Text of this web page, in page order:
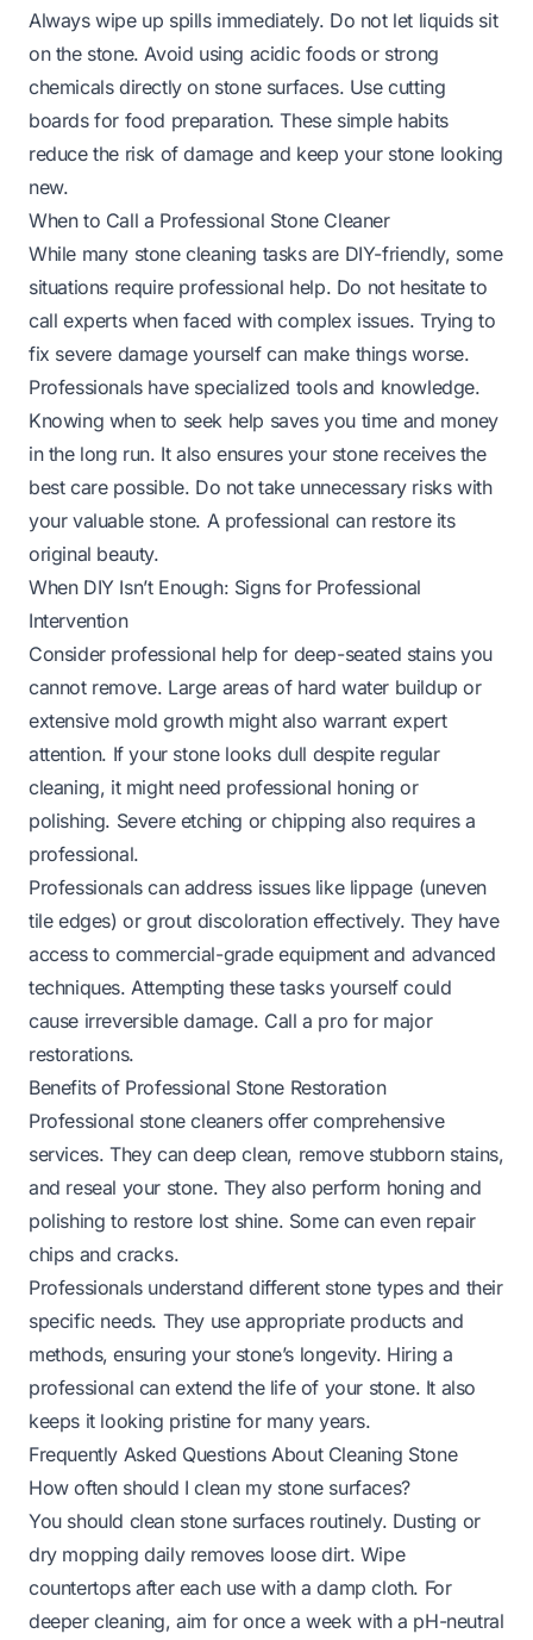
Always wipe up spills immediately. Do not let liquids sit
on the stone. Avoid using acidic foods or strong
chemicals directly on stone surfaces. Use cutting
boards for food preparation. These simple habits
reduce the risk of damage and keep your stone looking
new.
When to Call a Professional Stone Cleaner
While many stone cleaning tasks are DIY-friendly, some
situations require professional help. Do not hesitate to
call experts when faced with complex issues. Trying to
fix severe damage yourself can make things worse.
Professionals have specialized tools and knowledge.
Knowing when to seek help saves you time and money
in the long run. It also ensures your stone receives the
best care possible. Do not take unnecessary risks with
your valuable stone. A professional can restore its
original beauty.
When DIY Isn’t Enough: Signs for Professional
Intervention
Consider professional help for deep-seated stains you
cannot remove. Large areas of hard water buildup or
extensive mold growth might also warrant expert
attention. If your stone looks dull despite regular
cleaning, it might need professional honing or
polishing. Severe etching or chipping also requires a
professional.
Professionals can address issues like lippage (uneven
tile edges) or grout discoloration effectively. They have
access to commercial-grade equipment and advanced
techniques. Attempting these tasks yourself could
cause irreversible damage. Call a pro for major
restorations.
Benefits of Professional Stone Restoration
Professional stone cleaners offer comprehensive
services. They can deep clean, remove stubborn stains,
and reseal your stone. They also perform honing and
polishing to restore lost shine. Some can even repair
chips and cracks.
Professionals understand different stone types and their
specific needs. They use appropriate products and
methods, ensuring your stone’s longevity. Hiring a
professional can extend the life of your stone. It also
keeps it looking pristine for many years.
Frequently Asked Questions About Cleaning Stone
How often should I clean my stone surfaces?
You should clean stone surfaces routinely. Dusting or
dry mopping daily removes loose dirt. Wipe
countertops after each use with a damp cloth. For
deeper cleaning, aim for once a week with a pH-neutral